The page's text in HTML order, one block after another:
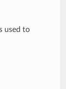
used to